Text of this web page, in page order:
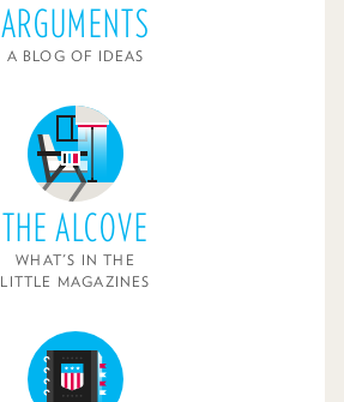
ARGUMENTS
A BLOG OF IDEAS
THE ALCOVE
WHAT'S IN THE
LITTLE MAGAZINES